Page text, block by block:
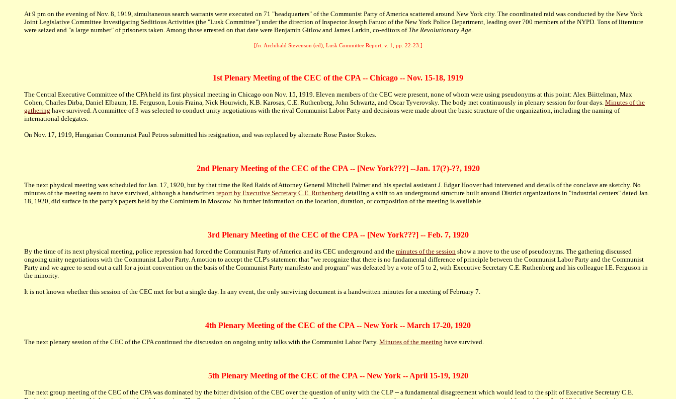
At 9 pm on the evening of Nov. 8, 1919, simultaneous search warrants were executed on 71 "headquarters" of the Communist Party of America scattered around New York city. The coordinated raid was conducted by the New York
Joint Legislative Committee Investigating Seditious Activities (the "Lusk Committee") under the direction of Inspector Joseph Faruot of the New York Police Department, leading over 700 members of the NYPD. Tons of literature
were seized and "a large number" of prisoners taken. Among those arrested on that date were Benjamin Gitlow and James Larkin, co-editors of The Revolutionary Age.
[fn. Archibald Stevenson (ed), Lusk Committee Report, v. 1, pp. 22-23.]
1st Plenary Meeting of the CEC of the CPA -- Chicago -- Nov. 15-18, 1919
The Central Executive Committee of the CPA held its first physical meeting in Chicago oon Nov. 15, 1919. Eleven members of the CEC were present, none of whom were using pseudonyms at this point: Alex Biittelman, Max
Cohen, Charles Dirba, Daniel Elbaum, I.E. Ferguson, Louis Fraina, Nick Hourwich, K.B. Karosas, C.E. Ruthenberg, John Schwartz, and Oscar Tyverovsky. The body met continuously in plenary session for four days. Minutes of the
gathering have survived. A committee of 3 was selected to conduct unity negotiations with the rival Communist Labor Party and decisions were made about the basic structure of the organization, including the naming of
international delegates.
On Nov. 17, 1919, Hungarian Communist Paul Petros submitted his resignation, and was replaced by alternate Rose Pastor Stokes.
2nd Plenary Meeting of the CEC of the CPA -- [New York???] --Jan. 17(?)-??, 1920
The next physical meeting was scheduled for Jan. 17, 1920, but by that time the Red Raids of Attorney General Mitchell Palmer and his special assistant J. Edgar Hoover had intervened and details of the conclave are sketchy. No
minutes of the meeting seem to have survived, although a handwritten report by Executive Secretary C.E. Ruthenberg detailing a shift to an underground structure built around District organizations in "industrial centers" dated Jan.
18, 1920, did surface in the party's papers held by the Comintern in Moscow. No further information on the location, duration, or composition of the meeting is available.
3rd Plenary Meeting of the CEC of the CPA -- [New York???] -- Feb. 7, 1920
By the time of its next physical meeting, police repression had forced the Communist Party of America and its CEC underground and the minutes of the session show a move to the use of pseudonyms. The gathering discussed
ongoing unity negotiations with the Communist Labor Party. A motion to accept the CLP's statement that "we recognize that there is no fundamental difference of principle between the Communist Labor Party and the Communist
Party and we agree to send out a call for a joint convention on the basis of the Communist Party manifesto and program" was defeated by a vote of 5 to 2, with Executive Secretary C.E. Ruthenberg and his colleague I.E. Ferguson in
the minority.
It is not known whether this session of the CEC met for but a single day. In any event, the only surviving document is a handwritten minutes for a meeting of February 7.
4th Plenary Meeting of the CEC of the CPA -- New York -- March 17-20, 1920
The next plenary session of the CEC of the CPA continued the discussion on ongoing unity talks with the Communist Labor Party. Minutes of the meeting have survived.
5th Plenary Meeting of the CEC of the CPA -- New York -- April 15-19, 1920
The next group meeting of the CEC of the CPA was dominated by the bitter division of the CEC over the question of unity with the CLP -- a fundamental disagreement which would lead to the split of Executive Secretary C.E.